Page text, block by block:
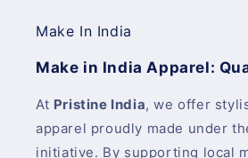
Make In India
Make in India Apparel:
At Pristine India, we offer
apparel proudly made under
initiative. By supporting local